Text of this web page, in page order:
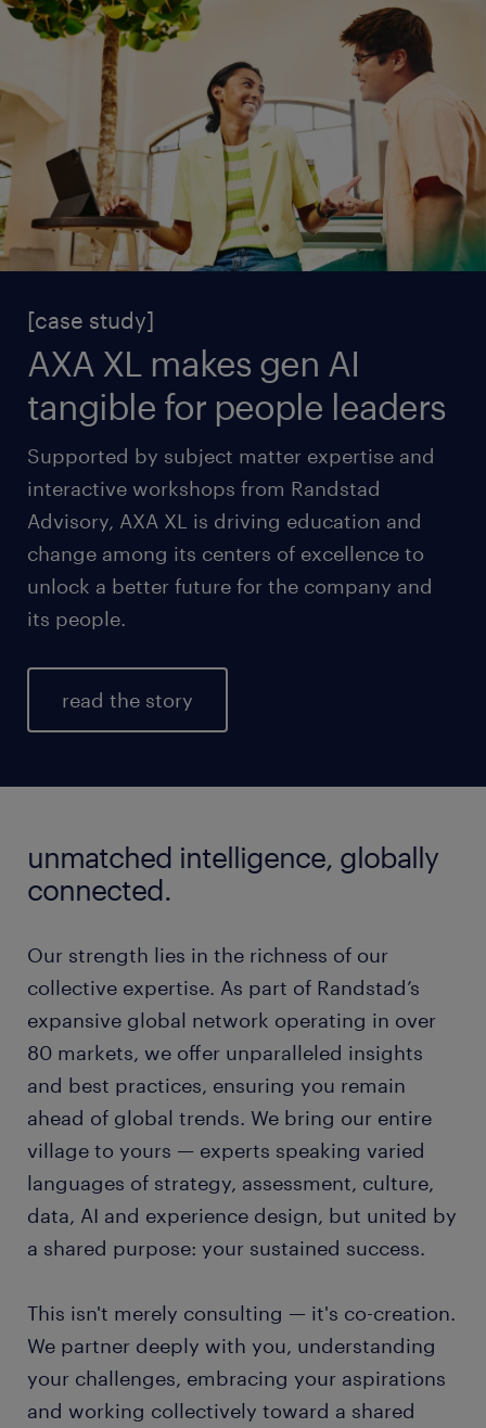
[case study]
AXA XL makes gen AI
tangible for people leaders
Supported by subject matter expertise and
interactive workshops from Randstad
Advisory, AXA XL is driving education and
change among its centers of excellence to
unlock a better future for the company and
its people.
read the story
unmatched intelligence, globally
connected.
Our strength lies in the richness of our
collective expertise. As part of Randstad’s
expansive global network operating in over
80 markets, we offer unparalleled insights
and best practices, ensuring you remain
ahead of global trends. We bring our entire
village to yours — experts speaking varied
languages of strategy, assessment, culture,
data, AI and experience design, but united by
a shared purpose: your sustained success.
This isn't merely consulting — it's co-creation.
We partner deeply with you, understanding
your challenges, embracing your aspirations
and working collectively toward a shared